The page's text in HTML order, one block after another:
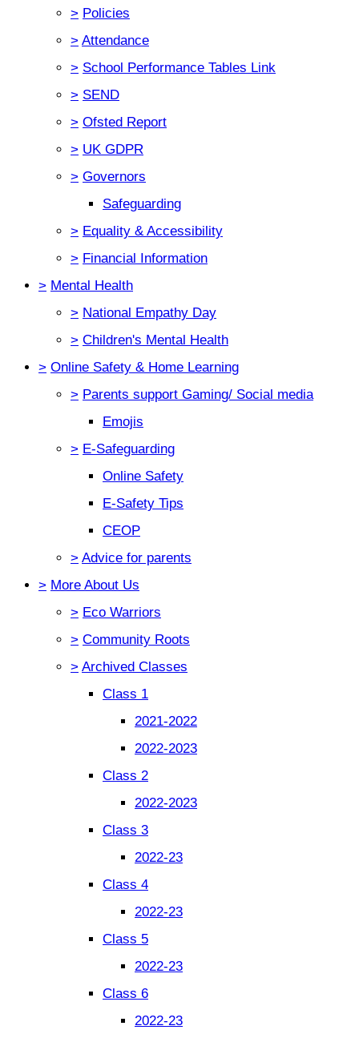
> Policies
> Attendance
> School Performance Tables Link
> SEND
> Ofsted Report
> UK GDPR
> Governors
Safeguarding
> Equality & Accessibility
> Financial Information
> Mental Health
> National Empathy Day
> Children's Mental Health
> Online Safety & Home Learning
> Parents support Gaming/ Social media
Emojis
> E-Safeguarding
Online Safety
E-Safety Tips
CEOP
> Advice for parents
> More About Us
> Eco Warriors
> Community Roots
> Archived Classes
Class 1
2021-2022
2022-2023
Class 2
2022-2023
Class 3
2022-23
Class 4
2022-23
Class 5
2022-23
Class 6
2022-23